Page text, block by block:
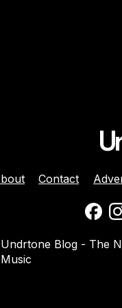
And
Team Up For
Contact
Undrtone Blog - The
Music